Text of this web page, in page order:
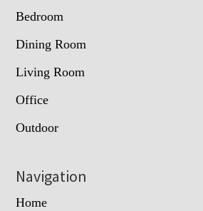
Bedroom
Dining Room
Living Room
Office
Outdoor
Navigation
Home